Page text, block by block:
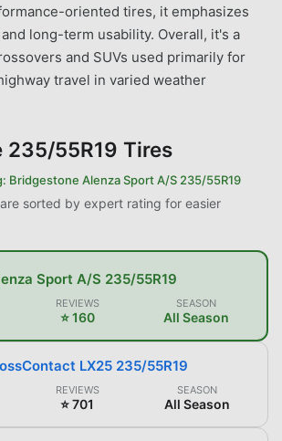
oriented tires, it emphasizes
long-term usability. Overall, it's a
and SUVs used primarily for
travel in varied weather
235/55R19 Tires
Bridgestone Alenza Sport A/S 235/55R19
sorted by expert rating for easier
Sport A/S 235/55R19
REVIEWS
⭐ 160
SEASON
All Season
LX25 235/55R19
REVIEWS
⭐ 701
SEASON
All Season